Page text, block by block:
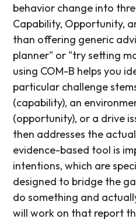
behavior change into
Capability, Opportunity,
than offering generic
planner" or "try setting
using COM-B helps you
particular challenge
(capability), an
(opportunity), or a drive
then addresses the
evidence-based tool is
intentions, which are
designed to bridge the
do something and
will work on that report